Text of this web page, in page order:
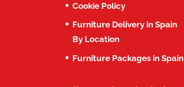
Cookie Policy
Furniture Delivery in Spain
By Location
Furniture Packages in Spain